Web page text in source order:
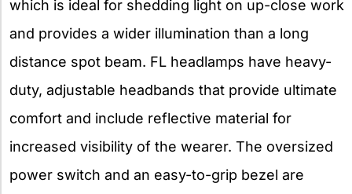
which is ideal for shedding light on up-close work
and provides a wider illumination than a long
distance spot beam. FL headlamps have heavy-
duty, adjustable headbands that provide ultimate
comfort and include reflective material for
increased visibility of the wearer. The oversized
power switch and an easy-to-grip bezel are